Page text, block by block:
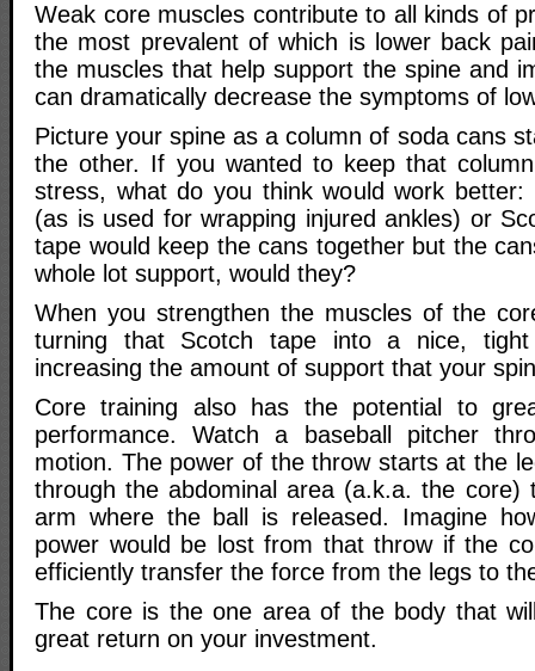
Weak core muscles contribute to all kinds of
the most prevalent of which is lower back
the muscles that help support the spine and
can dramatically decrease the symptoms of
Picture your spine as a column of soda cans
the other. If you wanted to keep that
stress, what do you think would work better:
(as is used for wrapping injured ankles) or
tape would keep the cans together but the
whole lot support, would they?
When you strengthen the muscles of the
turning that Scotch tape into a nice, tight
increasing the amount of support that your
Core training also has the potential to
performance. Watch a baseball pitcher
motion. The power of the throw starts at the
through the abdominal area (a.k.a. the core)
arm where the ball is released. Imagine
power would be lost from that throw if the
efficiently transfer the force from the legs to
The core is the one area of the body that
great return on your investment.